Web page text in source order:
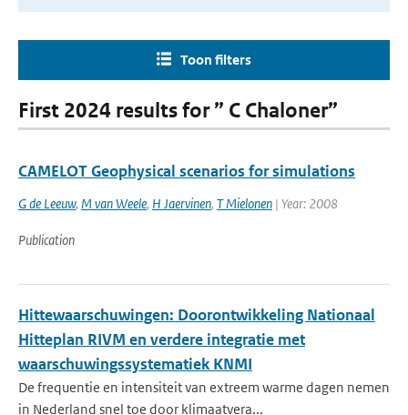
Toon filters
First 2024 results for ” C Chaloner”
CAMELOT Geophysical scenarios for simulations
G de Leeuw, M van Weele, H Jaervinen, T Mielonen | Year: 2008
Publication
Hittewaarschuwingen: Doorontwikkeling Nationaal
Hitteplan RIVM en verdere integratie met
waarschuwingssystematiek KNMI
De frequentie en intensiteit van extreem warme dagen nemen
in Nederland snel toe door klimaatvera...